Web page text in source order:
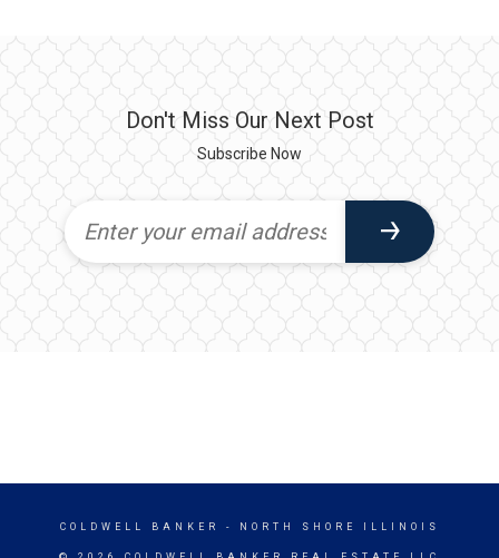
Don't Miss Our Next Post
Subscribe Now
COLDWELL BANKER - NORTH SHORE ILLINOIS